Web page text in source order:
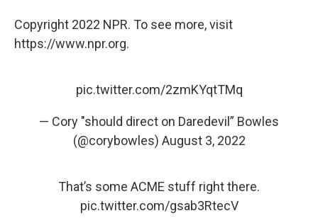
Copyright 2022 NPR. To see more, visit
https://www.npr.org.
pic.twitter.com/2zmKYqtTMq
— Cory "should direct on Daredevil” Bowles
(@corybowles) August 3, 2022
That’s some ACME stuff right there.
pic.twitter.com/gsab3RtecV